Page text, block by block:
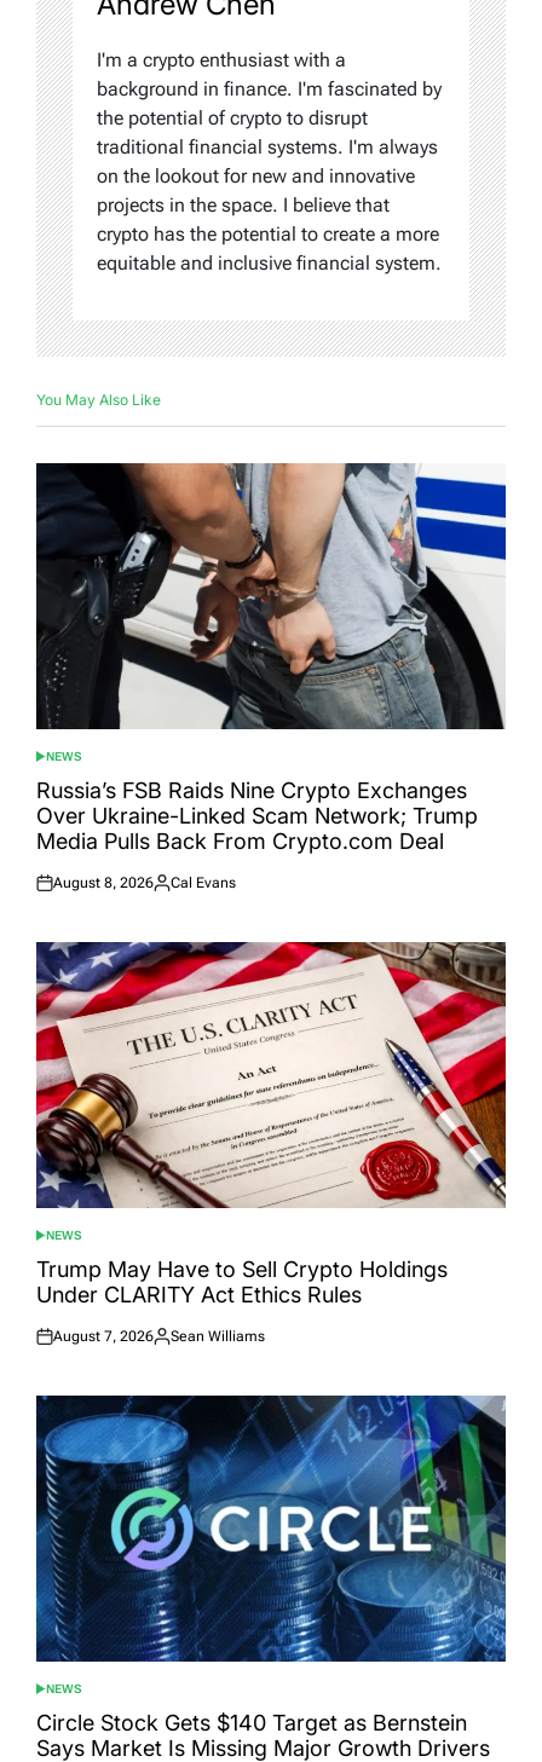
I'm a crypto enthusiast with a
background in finance. I'm fascinated by
the potential of crypto to disrupt
traditional financial systems. I'm always
on the lookout for new and innovative
projects in the space. I believe that
crypto has the potential to create a more
equitable and inclusive financial system.
You May Also Like
POSTED
IN
NEWS
Russia’s FSB Raids Nine Crypto Exchanges
Over Ukraine-Linked Scam Network; Trump
Media Pulls Back From Crypto.com Deal
Posted
August 8, 2026
Posted
Cal Evans
POSTED
IN
NEWS
Trump May Have to Sell Crypto Holdings
Under CLARITY Act Ethics Rules
Posted
August 7, 2026
Posted
Sean Williams
POSTED
IN
NEWS
Circle Stock Gets $140 Target as Bernstein
Says Market Is Missing Major Growth Drivers